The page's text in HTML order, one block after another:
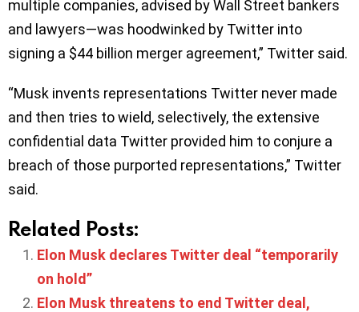
multiple companies, advised by Wall Street bankers
and lawyers—was hoodwinked by Twitter into
signing a $44 billion merger agreement,” Twitter said.
“Musk invents representations Twitter never made
and then tries to wield, selectively, the extensive
confidential data Twitter provided him to conjure a
breach of those purported representations,” Twitter
said.
Related Posts:
Elon Musk declares Twitter deal “temporarily
on hold”
Elon Musk threatens to end Twitter deal,